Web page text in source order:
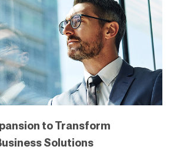
to Transform
Solutions